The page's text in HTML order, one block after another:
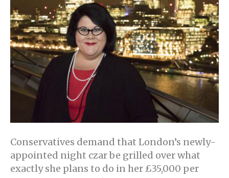
Conservatives demand that London’s newly-
appointed night czar be grilled over what
exactly she plans to do in her £35,000 per